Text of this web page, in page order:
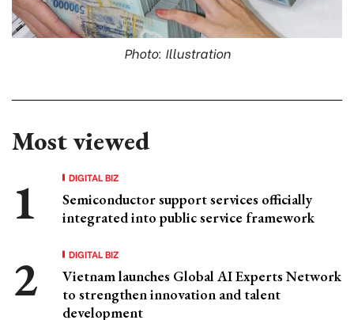
Photo: Illustration
Most viewed
DIGITAL BIZ
Semiconductor support services officially
integrated into public service framework
DIGITAL BIZ
Vietnam launches Global AI Experts Network
to strengthen innovation and talent
development